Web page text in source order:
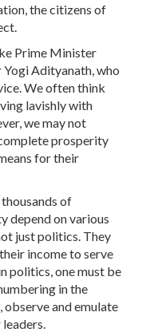
the citizens of
Prime Minister
Adityanath, who
We often think
lavishly with
we may not
prosperity
for their
of
depend on various
just politics. They
income to serve
politics, one must be
in the
observe and emulate